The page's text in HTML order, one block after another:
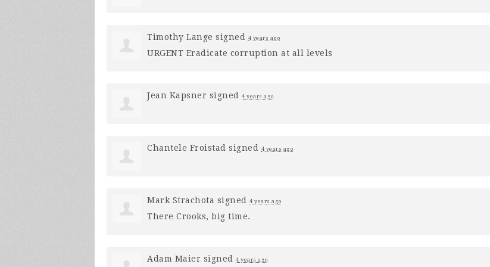
Timothy Lange signed 4 years ago
URGENT Eradicate corruption at all levels
Jean Kapsner signed 4 years ago
Chantele Froistad signed 4 years ago
Mark Strachota signed 4 years ago
There Crooks, big time.
Adam Maier signed 4 years ago